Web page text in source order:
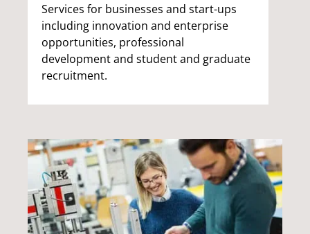
Services for businesses and start-ups
including innovation and enterprise
opportunities, professional
development and student and graduate
recruitment.